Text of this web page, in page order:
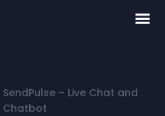
SendPulse – Live Chat and
Chatbot